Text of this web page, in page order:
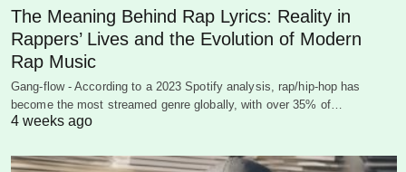
The Meaning Behind Rap Lyrics: Reality in
Rappers’ Lives and the Evolution of Modern
Rap Music
Gang-flow - According to a 2023 Spotify analysis, rap/hip-hop has
become the most streamed genre globally, with over 35% of…
4 weeks ago